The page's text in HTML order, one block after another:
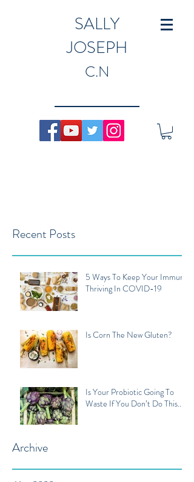
SALLY
JOSEPH
C.N
Recent Posts
5 Ways To Keep Your Immune
Thriving In COVID-19
Is Corn The New Gluten?
Is Your Probiotic Going To
Waste If You Don’t Do This...
Archive